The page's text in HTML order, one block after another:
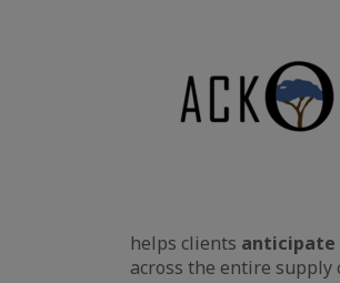
helps clients anticipate
across the entire